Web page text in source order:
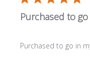
Purchased to
Purchased to go in